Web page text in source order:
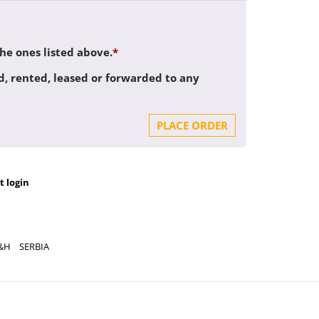
ones listed above.*
rented, leased or forwarded to any
PLACE ORDER
login
SERBIA